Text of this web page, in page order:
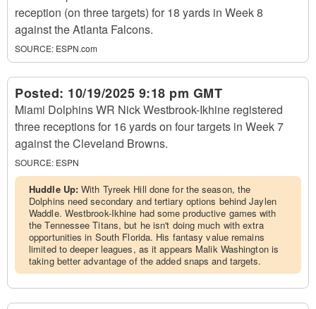
reception (on three targets) for 18 yards in Week 8
against the Atlanta Falcons.
SOURCE: ESPN.com
Posted: 10/19/2025 9:18 pm GMT
Miami Dolphins WR Nick Westbrook-Ikhine registered
three receptions for 16 yards on four targets in Week 7
against the Cleveland Browns.
SOURCE: ESPN
Huddle Up:With Tyreek Hill done for the season, the
Dolphins need secondary and tertiary options behind Jaylen
Waddle. Westbrook-Ikhine had some productive games with
the Tennessee Titans, but he isn't doing much with extra
opportunities in South Florida. His fantasy value remains
limited to deeper leagues, as it appears Malik Washington is
taking better advantage of the added snaps and targets.